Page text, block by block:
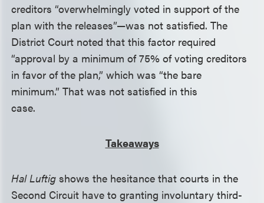
creditors “overwhelmingly voted in support of the
plan with the releases”—was not satisfied. The
District Court noted that this factor required
“approval by a minimum of 75% of voting creditors
in favor of the plan,” which was “the bare
minimum.” That was not satisfied in this
case.
Takeaways
Hal Luftigshows the hesitance that courts in the
Second Circuit have to granting involuntary third-